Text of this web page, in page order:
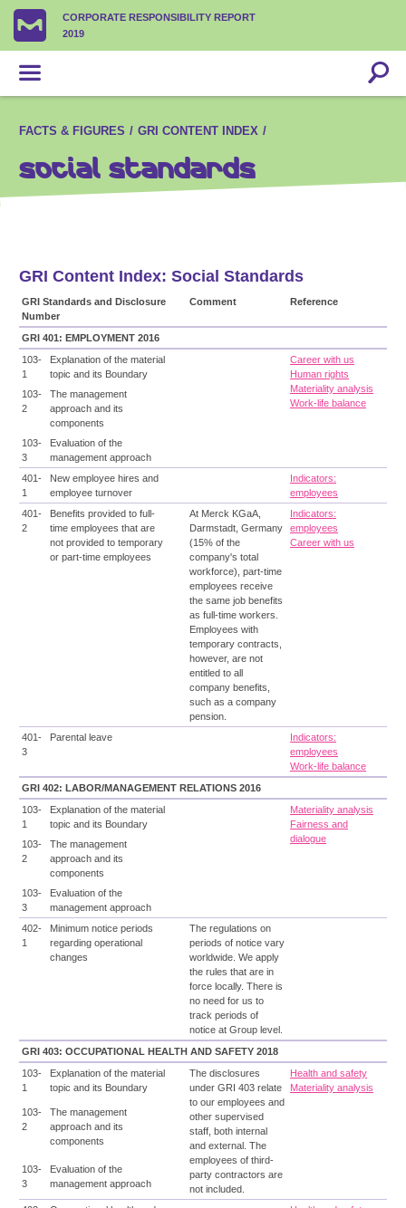
CORPORATE RESPONSIBILITY REPORT
2019
FACTS & FIGURES GRI CONTENT INDEX
Social Standards
GRI Content Index: Social Standards
GRI Standards and Disclosure
Number
Comment Reference
GRI 401: EMPLOYMENT 2016
103-
1
Explanation of the material
topic and its Boundary
Career with us
Human rights
Materiality analysis
Work-life balance
103-
2
The management
approach and its
components
103-
3
Evaluation of the
management approach
401-
1
New employee hires and
employee turnover
Indicators:
employees
401-
2
Benefits provided to full-
time employees that are
not provided to temporary
or part-time employees
At Merck KGaA,
Darmstadt, Germany
(15% of the
company's total
workforce), part-time
employees receive
the same job benefits
as full-time workers.
Employees with
temporary contracts,
however, are not
entitled to all
company benefits,
such as a company
pension.
Indicators:
employees
Career with us
401-
3
Parental leave
Indicators:
employees
Work-life balance
GRI 402: LABOR/MANAGEMENT RELATIONS 2016
103-
1
Explanation of the material
topic and its Boundary
Materiality analysis
Fairness and
dialogue
103-
2
The management
approach and its
components
103-
3
Evaluation of the
management approach
402-
1
Minimum notice periods
regarding operational
changes
The regulations on
periods of notice vary
worldwide. We apply
the rules that are in
force locally. There is
no need for us to
track periods of
notice at Group level.
GRI 403: OCCUPATIONAL HEALTH AND SAFETY 2018
103-
1
Explanation of the material
topic and its Boundary
The disclosures
under GRI 403 relate
to our employees and
other supervised
staff, both internal
and external. The
employees of third-
party contractors are
not included.
Health and safety
Materiality analysis
103-
2
The management
approach and its
components
103-
3
Evaluation of the
management approach